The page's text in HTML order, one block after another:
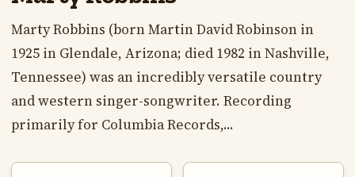
Marty Robbins (born Martin David Robinson in
1925 in Glendale, Arizona; died 1982 in Nashville,
Tennessee) was an incredibly versatile country
and western singer-songwriter. Recording
primarily for Columbia Records,...